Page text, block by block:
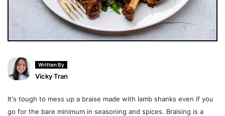
Written By
Vicky Tran
It's tough to mess up a braise made with lamb shanks even if you
go for the bare minimum in seasoning and spices. Braising is a